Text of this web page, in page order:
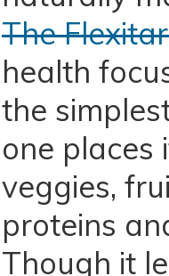
The
health
the
one places
veggies,
proteins
Though it